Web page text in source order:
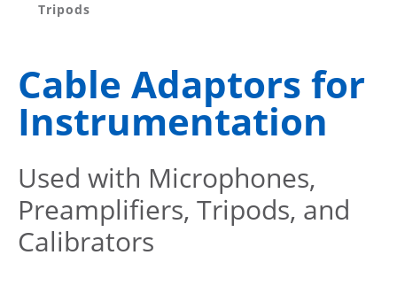
Tripods
Cable Adaptors for
Instrumentation
Used with Microphones,
Preamplifiers, Tripods, and
Calibrators